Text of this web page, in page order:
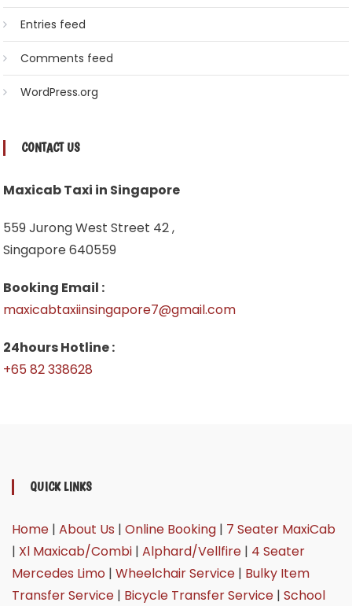
Entries feed
Comments feed
WordPress.org
CONTACT US
Maxicab Taxi in Singapore
559 Jurong West Street 42 ,
Singapore 640559
Booking Email :
maxicabtaxiinsingapore7@gmail.com
24hours Hotline :
+65 82 338628
QUICK LINKS
Home| About Us | Online Booking| 7 Seater MaxiCab
| Xl Maxicab/Combi| Alphard/Vellfire| 4 Seater
Mercedes Limo| Wheelchair Service| Bulky Item
Transfer Service| Bicycle Transfer Service| School